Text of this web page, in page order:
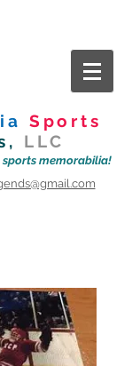
Sports
LLC
sports memorabilia!